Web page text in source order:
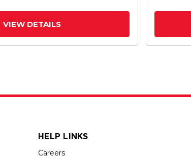
VIEW DETAILS
HELP LINKS
Careers